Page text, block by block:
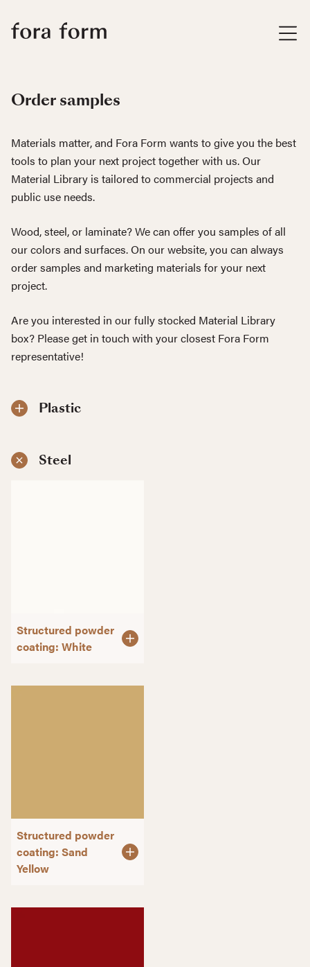
Order samples
Materials matter, and Fora Form wants to give you the best
tools to plan your next project together with us. Our
Material Library is tailored to commercial projects and
public use needs.
Wood, steel, or laminate? We can offer you samples of all
our colors and surfaces. On our website, you can always
order samples and marketing materials for your next
project.
Are you interested in our fully stocked Material Library
box? Please get in touch with your closest Fora Form
representative!
Plastic
Steel
Structured powder
coating: White
Structured powder
coating: Sand
Yellow